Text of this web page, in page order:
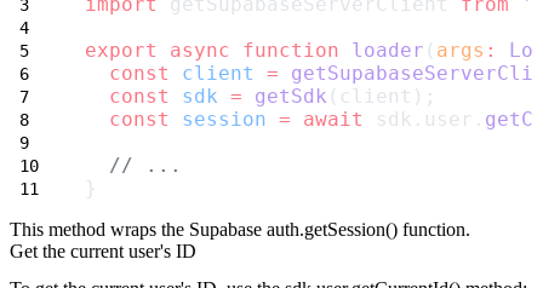
export
async function loader ( args :
const
client =
const
sdk = getSdk (client);
const
session = await sdk.user.
// ...
}
This method wraps the Supabase auth.getSession() function.
Get the current user's ID